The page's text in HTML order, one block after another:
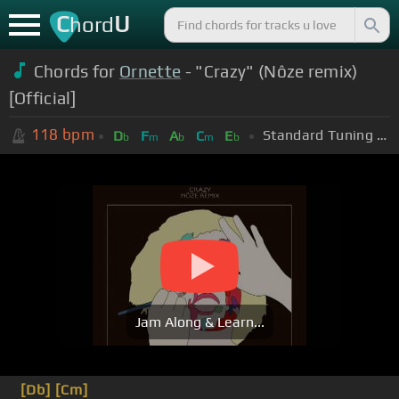
ChordU
Chords for Ornette - "Crazy" (Nôze remix)
[Official]
118 bpm Db Fm Ab Cm Eb Standard Tuning (EADGBE)
Jam Along & Learn...
[Db] [Cm]